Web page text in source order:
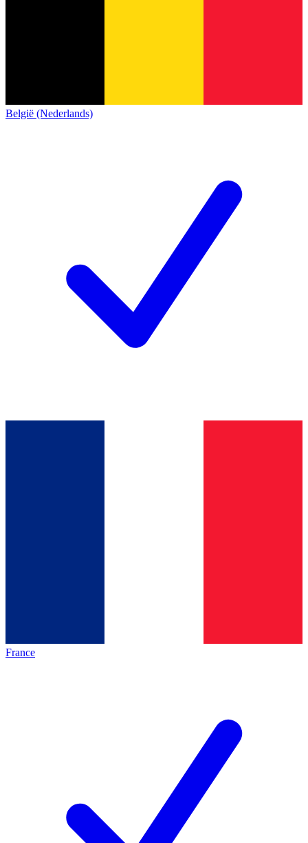
België (Nederlands)
France